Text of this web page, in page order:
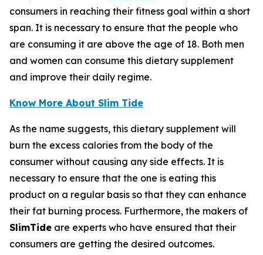
consumers in reaching their fitness goal within a short
span. It is necessary to ensure that the people who
are consuming it are above the age of 18. Both men
and women can consume this dietary supplement
and improve their daily regime.
Know More About Slim Tide
As the name suggests, this dietary supplement will
burn the excess calories from the body of the
consumer without causing any side effects. It is
necessary to ensure that the one is eating this
product on a regular basis so that they can enhance
their fat burning process. Furthermore, the makers of
SlimTide are experts who have ensured that their
consumers are getting the desired outcomes.